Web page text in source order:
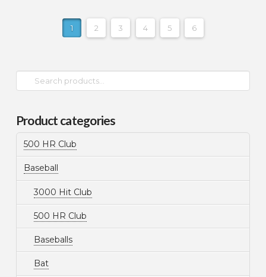
1 2 3 4 5 6
Search
for:
Product categories
500 HR Club
Baseball
3000 Hit Club
500 HR Club
Baseballs
Bat